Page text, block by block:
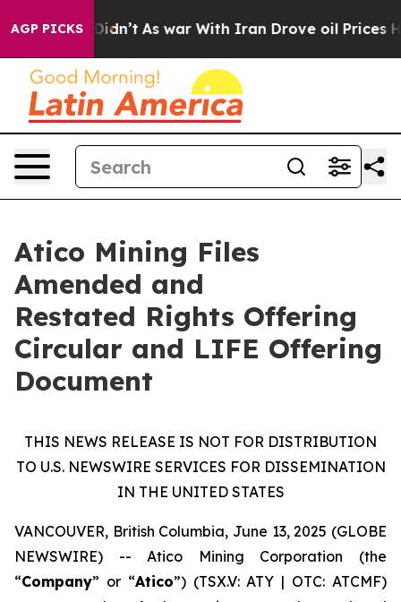
AGP PICKS
it Didn’t As war With Iran Drove oil Prices Higher,
Atico Mining Files
Amended and
Restated Rights Offering
Circular and LIFE Offering
Document
THIS NEWS RELEASE IS NOT FOR DISTRIBUTION
TO U.S. NEWSWIRE SERVICES FOR DISSEMINATION
IN THE UNITED STATES
VANCOUVER, British Columbia, June 13, 2025 (GLOBE
NEWSWIRE) -- Atico Mining Corporation (the
“Company” or “Atico”) (TSX.V: ATY | OTC: ATCMF)